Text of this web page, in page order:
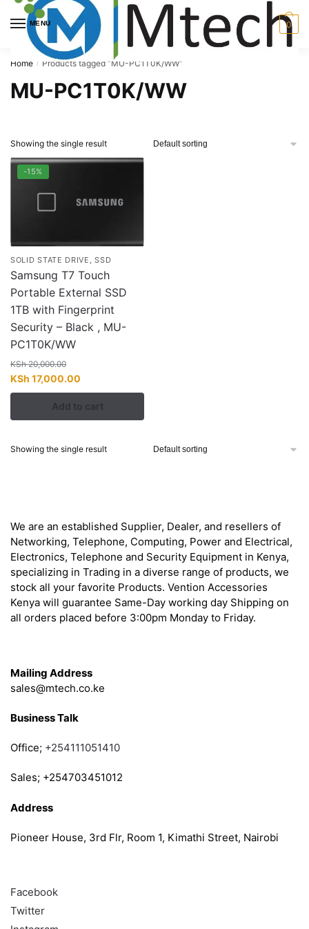
Skip
navigation
Skip
content
MENU 0
Home / Products tagged “MU-PC1T0K/WW”
MU-PC1T0K/WW
Showing the single result
-15%
SOLID STATE DRIVE, SSD
Samsung T7 Touch
Portable External SSD
1TB with Fingerprint
Security – Black , MU-
PC1T0K/WW
KSh20,000.00
Original
price
KSh 20,000.00.
KSh 17,000.00
price
is:
KSh 17,000.00.
Add to cart
Showing the single result
We are an established Supplier, Dealer, and resellers of
Networking, Telephone, Computing, Power and Electrical,
Electronics, Telephone and Security Equipment in Kenya,
specializing in Trading in a diverse range of products, we
stock all your favorite Products. Vention Accessories
Kenya will guarantee Same-Day working day Shipping on
all orders placed before 3:00pm Monday to Friday.
Mailing Address
sales@mtech.co.ke
Business Talk
Office; +254111051410
Sales; +254703451012
Address
Pioneer House, 3rd Flr, Room 1, Kimathi Street, Nairobi
Facebook
Twitter